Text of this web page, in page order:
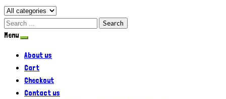
Search
Menu
About us
Cart
Checkout
Contact us